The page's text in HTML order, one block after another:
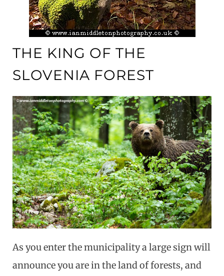
THE KING OF THE
SLOVENIA FOREST
As you enter the municipality a large sign will
announce you are in the land of forests, and